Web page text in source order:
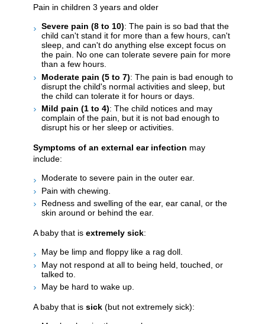
Pain in children 3 years and older
Severe pain (8 to 10): The pain is so bad that the
child can't stand it for more than a few hours, can't
sleep, and can't do anything else except focus on
the pain. No one can tolerate severe pain for more
than a few hours.
Moderate pain (5 to 7): The pain is bad enough to
disrupt the child's normal activities and sleep, but
the child can tolerate it for hours or days.
Mild pain (1 to 4): The child notices and may
complain of the pain, but it is not bad enough to
disrupt his or her sleep or activities.
Symptoms of an external ear infection may
include:
Moderate to severe pain in the outer ear.
Pain with chewing.
Redness and swelling of the ear, ear canal, or the
skin around or behind the ear.
A baby that is extremely sick:
May be limp and floppy like a rag doll.
May not respond at all to being held, touched, or
talked to.
May be hard to wake up.
A baby that is sick (but not extremely sick):